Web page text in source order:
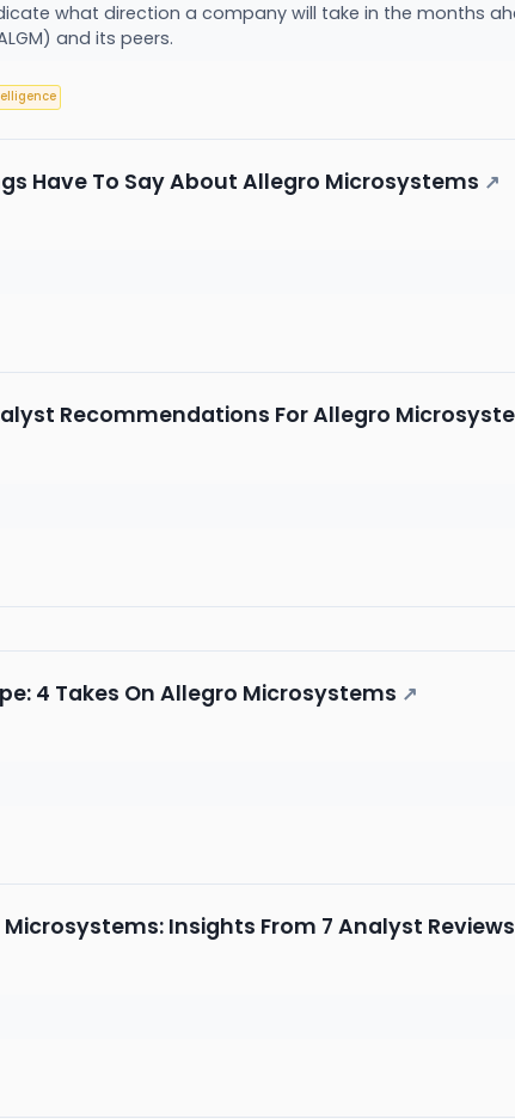
what direction a company will take in the months
and its peers.
Have To Say About Allegro Microsystems ↗
Recommendations For Allegro
4 Takes On Allegro Microsystems ↗
Insights From 7 Analyst Reviews